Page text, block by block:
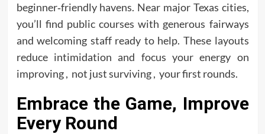
beginner‑friendly havens. Near major Texas cities,
you’ll find public courses with generous fairways
and welcoming staff ready to help. These layouts
reduce intimidation and focus your energy on
improving , not just surviving , your first rounds.
Embrace the Game, Improve
Every Round